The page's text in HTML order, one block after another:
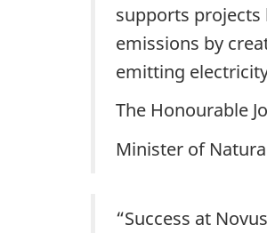
supports projects
emissions by
emitting
The Honourable
Minister of
“Success at